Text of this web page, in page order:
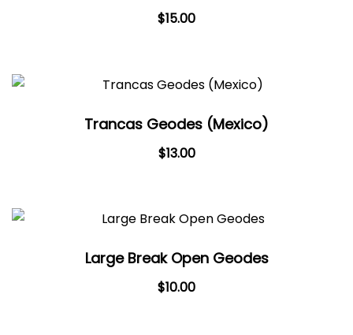
$15.00
Trancas Geodes (Mexico)
$13.00
Large Break Open Geodes
$10.00